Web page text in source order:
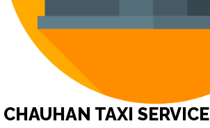
CHAUHAN TAXI SERVICE